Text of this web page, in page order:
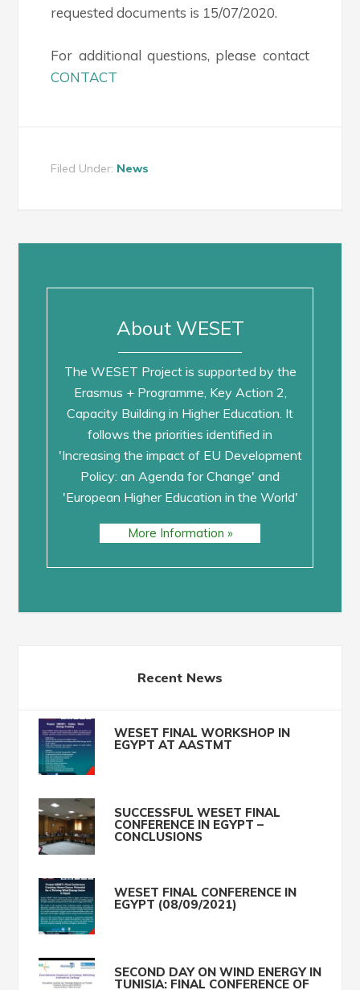
requested documents is 15/07/2020.
For additional questions, please contact
CONTACT
Filed Under: News
About WESET
The WESET Project is supported by the
Erasmus + Programme, Key Action 2,
Capacity Building in Higher Education. It
follows the priorities identified in
'Increasing the impact of EU Development
Policy: an Agenda for Change' and
'European Higher Education in the World'
More Information »
Recent News
WESET FINAL WORKSHOP IN
EGYPT AT AASTMT
SUCCESSFUL WESET FINAL
CONFERENCE IN EGYPT –
CONCLUSIONS
WESET FINAL CONFERENCE IN
EGYPT (08/09/2021)
SECOND DAY ON WIND ENERGY IN
TUNISIA: FINAL CONFERENCE OF